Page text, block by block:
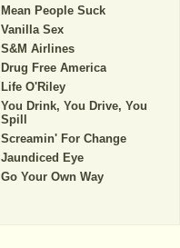
Mean People Suck
Vanilla Sex
S&M Airlines
Drug Free America
Life O'Riley
You Drink, You Drive, You
Spill
Screamin' For Change
Jaundiced Eye
Go Your Own Way